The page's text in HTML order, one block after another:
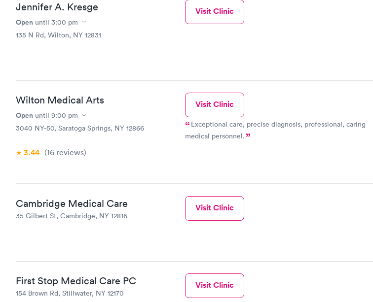
use of the facility and the welcoming vibe. I hope others that
have had good experiences at this office post a rating and
Jennifer A. Kresge
Open until 3:00 pm
135 N Rd, Wilton, NY 12831
Visit Clinic
Wilton Medical Arts
Open until 9:00 pm
3040 NY-50, Saratoga Springs, NY 12866
3.44 (16 reviews)
Visit Clinic
Exceptional care, precise diagnosis, professional, caring
medical personnel.
Cambridge Medical Care
35 Gilbert St, Cambridge, NY 12816
Visit Clinic
First Stop Medical Care PC
154 Brown Rd, Stillwater, NY 12170
Visit Clinic